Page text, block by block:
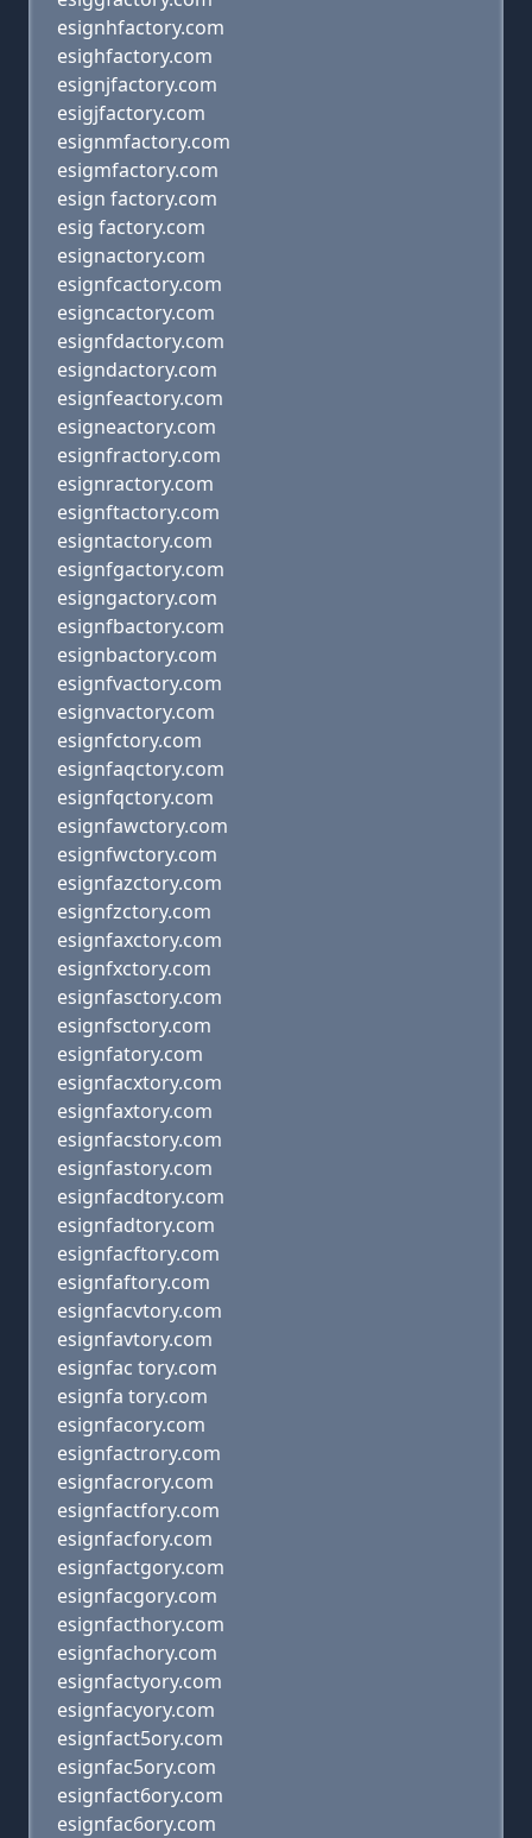
esignhfactory.com
esighfactory.com
esignjfactory.com
esigjfactory.com
esignmfactory.com
esigmfactory.com
esign factory.com
esig factory.com
esignactory.com
esignfcactory.com
esigncactory.com
esignfdactory.com
esigndactory.com
esignfeactory.com
esigneactory.com
esignfractory.com
esignractory.com
esignftactory.com
esigntactory.com
esignfgactory.com
esigngactory.com
esignfbactory.com
esignbactory.com
esignfvactory.com
esignvactory.com
esignfctory.com
esignfaqctory.com
esignfqctory.com
esignfawctory.com
esignfwctory.com
esignfazctory.com
esignfzctory.com
esignfaxctory.com
esignfxctory.com
esignfasctory.com
esignfsctory.com
esignfatory.com
esignfacxtory.com
esignfaxtory.com
esignfacstory.com
esignfastory.com
esignfacdtory.com
esignfadtory.com
esignfacftory.com
esignfaftory.com
esignfacvtory.com
esignfavtory.com
esignfac tory.com
esignfa tory.com
esignfacory.com
esignfactrory.com
esignfacrory.com
esignfactfory.com
esignfacfory.com
esignfactgory.com
esignfacgory.com
esignfacthory.com
esignfachory.com
esignfactyory.com
esignfacyory.com
esignfact5ory.com
esignfac5ory.com
esignfact6ory.com
esignfac6ory.com